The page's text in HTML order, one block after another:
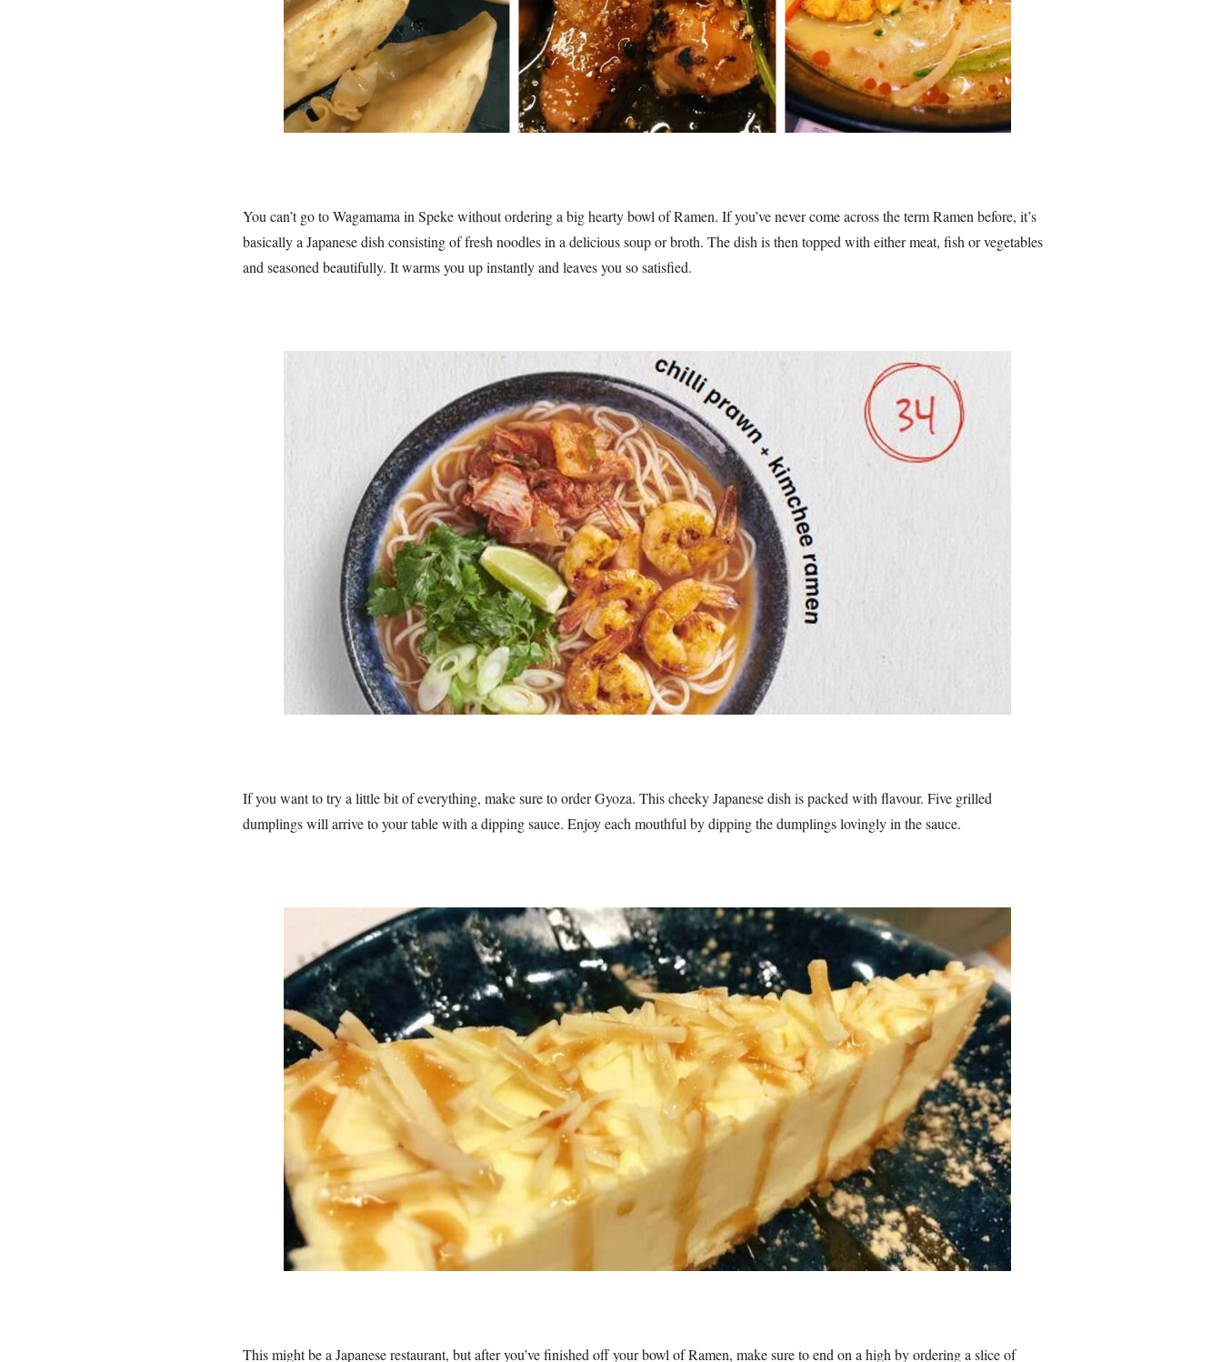
You can’t go to Wagamama in Speke without ordering a big hearty bowl of Ramen. If you’ve never come across the term Ramen before, it’s
basically a Japanese dish consisting of fresh noodles in a delicious soup or broth. The dish is then topped with either meat, fish or vegetables
and seasoned beautifully. It warms you up instantly and leaves you so satisfied.
If you want to try a little bit of everything, make sure to order Gyoza. This cheeky Japanese dish is packed with flavour. Five grilled
dumplings will arrive to your table with a dipping sauce. Enjoy each mouthful by dipping the dumplings lovingly in the sauce.
This might be a Japanese restaurant, but after you’ve finished off your bowl of Ramen, make sure to end on a high by ordering a slice of